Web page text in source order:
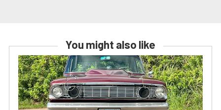
You might also like